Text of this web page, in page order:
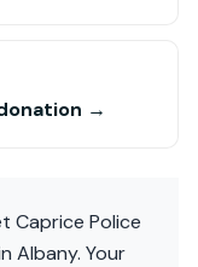
→
Caprice Police
Albany. Your